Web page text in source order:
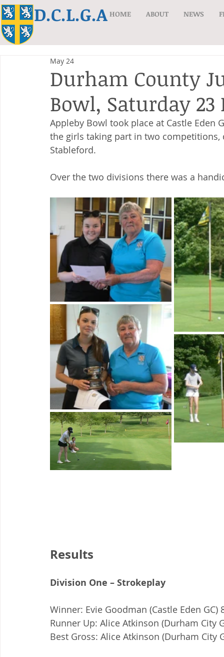
D.C.L.G.A HOME ABOUT NEWS
Durham County
Bowl, Saturday 23
May 24
Appleby Bowl took place at Castle
the girls taking part in two
Stableford.
Over the two divisions there was a
Results
Division One – Strokeplay
Winner: Evie Goodman (Castle Eden GC)
Runner Up: Alice Atkinson (Durham City
Best Gross: Alice Atkinson (Durham City